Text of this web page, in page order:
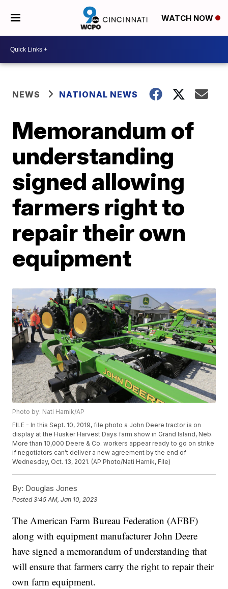
WATCH NOW
NEWS NATIONAL NEWS
Memorandum of
understanding
signed allowing
farmers right to
repair their own
equipment
Photo by: Nati Harnik/AP
FILE - In this Sept. 10, 2019, file photo a John Deere tractor is on
display at the Husker Harvest Days farm show in Grand Island, Neb.
More than 10,000 Deere & Co. workers appear ready to go on strike
if negotiators can’t deliver a new agreement by the end of
Wednesday, Oct. 13, 2021. (AP Photo/Nati Harnik, File)
By: Douglas Jones
Posted3:45 AM, Jan 10, 2023
The American Farm Bureau Federation (AFBF)
along with equipment manufacturer John Deere
have signed a memorandum of understanding that
will ensure that farmers carry the right to repair their
own farm equipment.